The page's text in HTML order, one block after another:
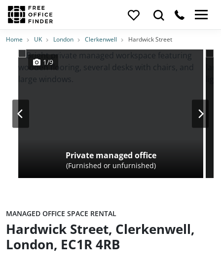
Photos PriceFeatures Location
Home UK London Clerkenwell Hardwick Street
Private managed office
(Furnished or unfurnished)
1/9
MANAGED OFFICE SPACE RENTAL
Hardwick Street, Clerkenwell,
London, EC1R 4RB